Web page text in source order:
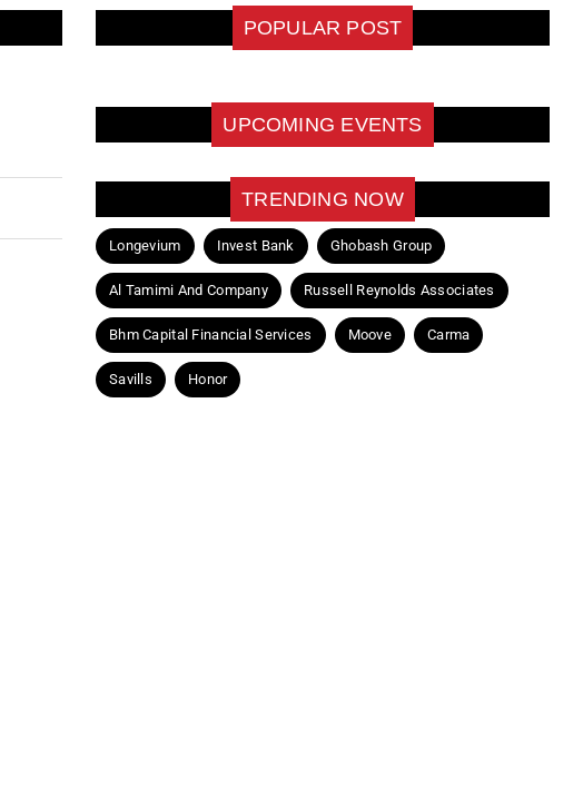
POPULAR POST
UPCOMING EVENTS
TRENDING NOW
Longevium Invest Bank Ghobash Group
Al Tamimi And Company Russell Reynolds Associates
Bhm Capital Financial Services Moove Carma
Savills Honor